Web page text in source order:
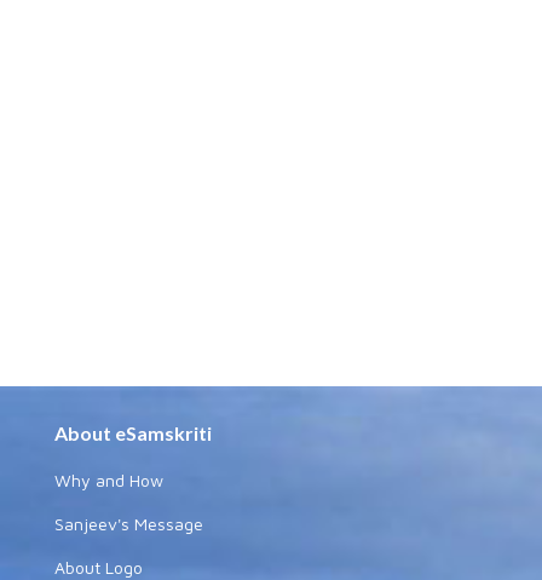
About eSamskriti
Why and How
Sanjeev's Message
About Logo